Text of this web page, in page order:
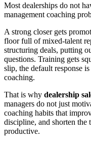
Most dealerships do not
management coaching
A strong closer gets
floor full of mixed-talent
structuring deals, putting
questions. Training gets
slip, the default response
coaching.
That is why dealership
managers do not just
coaching habits that
discipline, and shorten the
productive.